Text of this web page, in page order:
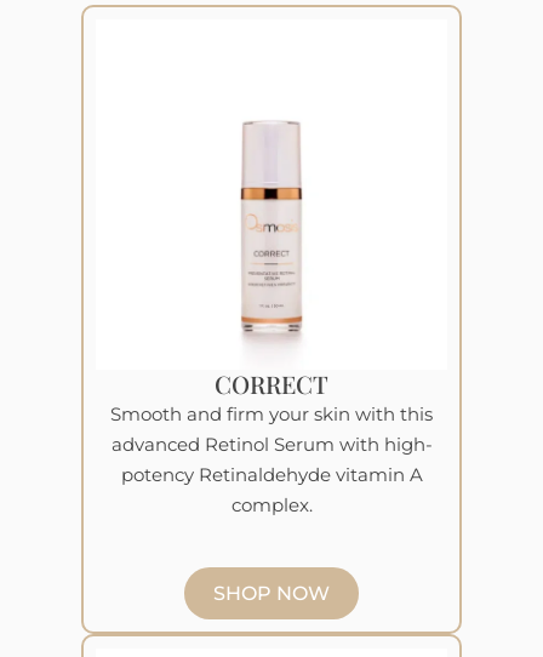
CORRECT
Smooth and firm your skin with this
advanced Retinol Serum with high-
potency Retinaldehyde vitamin A
complex.
SHOP NOW